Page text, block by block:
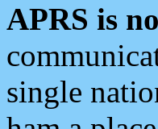
APRS is
single